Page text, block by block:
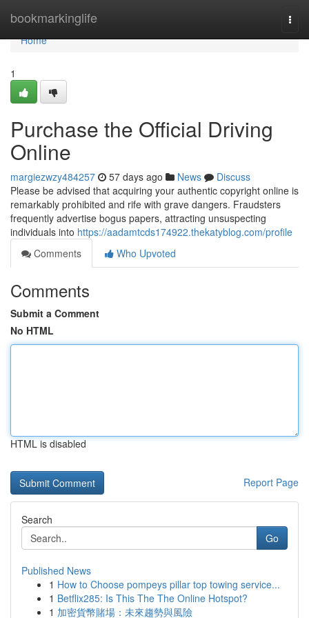
bookmarkinglife
Home
Home
1
Purchase the Official Driving
Online
margiezwzy484257 57 days ago News
Discuss
Please be advised that acquiring your authentic copyright online is
remarkably prohibited and rife with grave dangers. Fraudsters
frequently advertise bogus papers, attracting unsuspecting
individuals into https://aadamtcds174922.thekatyblog.com/profile
Comments
Who Upvoted
Comments
Submit a Comment
No HTML
HTML is disabled
Report Page
Search
Go
Published News
1 How to Choose pompeys pillar top towing service...
1 Betflix285: Is This The The Online Hotspot?
1 加密貨幣賭場：未來趨勢與風險